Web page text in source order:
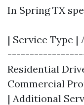
In Spring TX
| Service Type
Residential
Commercial
| Additional